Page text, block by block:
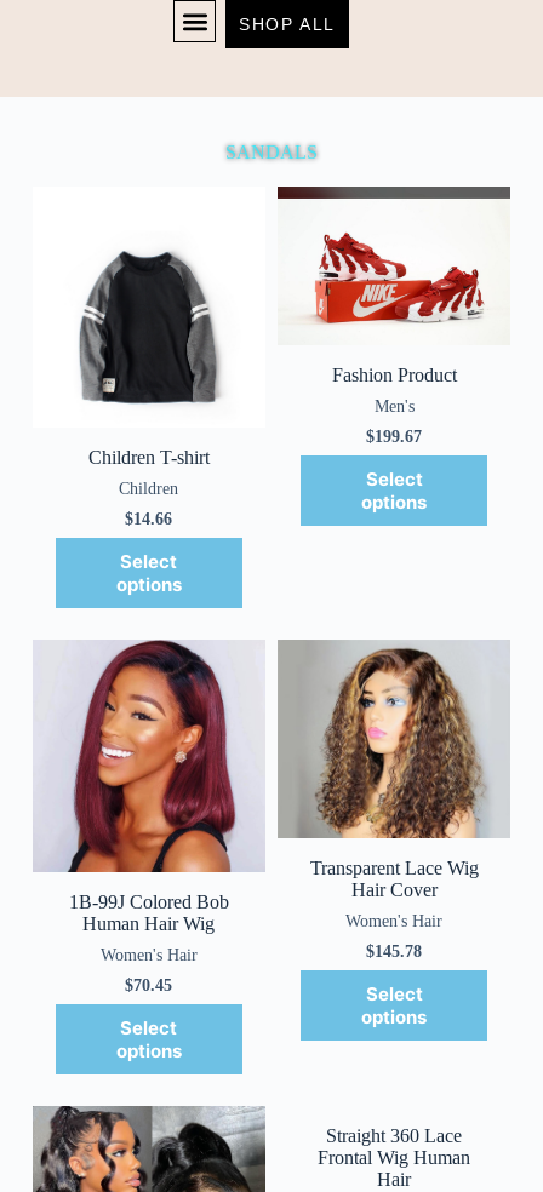
SHOP ALL
SANDALS
Children T-shirt
Children
$14.66
Select
options
Fashion Product
Men's
$199.67
Select
options
1B-99J Colored Bob
Human Hair Wig
Women's Hair
$70.45
Select
options
Transparent Lace Wig
Hair Cover
Women's Hair
$145.78
Select
options
Straight 360 Lace
Frontal Wig Human
Hair